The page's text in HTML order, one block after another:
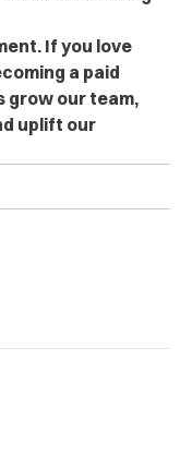
If you love
a paid
grow our team,
uplift our